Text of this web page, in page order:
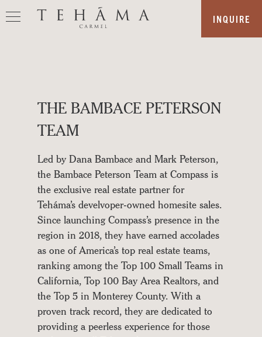
to
INQUIRE
ESTATE
THE
LAND
SALES
TEAM
GALLERY
JOURNAL
THE BAMBACE PETERSON
TEAM
Led by Dana Bambace and Mark Peterson,
the Bambace Peterson Team at Compass is
the exclusive real estate partner for
Teháma’s develvoper-owned homesite sales.
Since launching Compass’s presence in the
region in 2018, they have earned accolades
as one of America’s top real estate teams,
ranking among the Top 100 Small Teams in
California, Top 100 Bay Area Realtors, and
the Top 5 in Monterey County. With a
proven track record, they are dedicated to
providing a peerless experience for those